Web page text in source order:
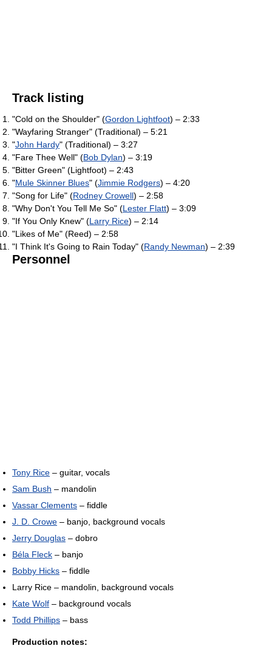
Track listing
"Cold on the Shoulder" (Gordon Lightfoot) – 2:33
"Wayfaring Stranger" (Traditional) – 5:21
"John Hardy" (Traditional) – 3:27
"Fare Thee Well" (Bob Dylan) – 3:19
"Bitter Green" (Lightfoot) – 2:43
"Mule Skinner Blues" (Jimmie Rodgers) – 4:20
"Song for Life" (Rodney Crowell) – 2:58
"Why Don't You Tell Me So" (Lester Flatt) – 3:09
"If You Only Knew" (Larry Rice) – 2:14
"Likes of Me" (Reed) – 2:58
"I Think It's Going to Rain Today" (Randy Newman) – 2:39
Personnel
Tony Rice – guitar, vocals
Sam Bush – mandolin
Vassar Clements – fiddle
J. D. Crowe – banjo, background vocals
Jerry Douglas – dobro
Béla Fleck – banjo
Bobby Hicks – fiddle
Larry Rice – mandolin, background vocals
Kate Wolf – background vocals
Todd Phillips – bass
Production notes: